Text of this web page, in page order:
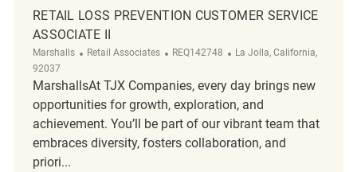
RETAIL LOSS PREVENTION CUSTOMER SERVICE
ASSOCIATE II
Marshalls Category
Retail Associates ReqId
REQ142748 Location
La Jolla, California,
92037
MarshallsAt TJX Companies, every day brings new
opportunities for growth, exploration, and
achievement. You’ll be part of our vibrant team that
embraces diversity, fosters collaboration, and
priori...